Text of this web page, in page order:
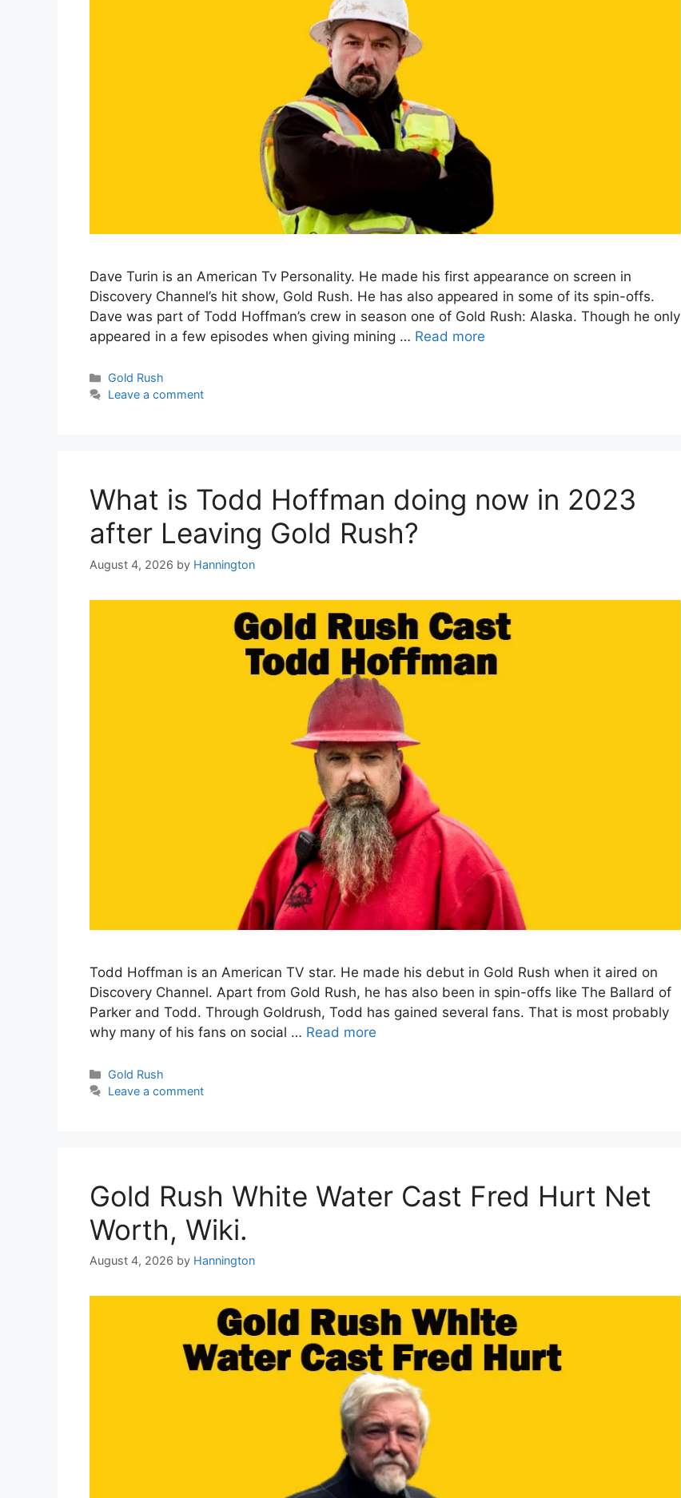
Dave Turin is an American Tv Personality. He made his first appearance on screen in
Discovery Channel’s hit show, Gold Rush. He has also appeared in some of its spin-offs.
Dave was part of Todd Hoffman’s crew in season one of Gold Rush: Alaska. Though he only
appeared in a few episodes when giving mining … Read more
Categories
Gold Rush
Leave a comment
What is Todd Hoffman doing now in 2023
after Leaving Gold Rush?
August 4, 2026 by Hannington
Todd Hoffman is an American TV star. He made his debut in Gold Rush when it aired on
Discovery Channel. Apart from Gold Rush, he has also been in spin-offs like The Ballard of
Parker and Todd. Through Goldrush, Todd has gained several fans. That is most probably
why many of his fans on social … Read more
Categories
Gold Rush
Leave a comment
Gold Rush White Water Cast Fred Hurt Net
Worth, Wiki.
August 4, 2026 by Hannington